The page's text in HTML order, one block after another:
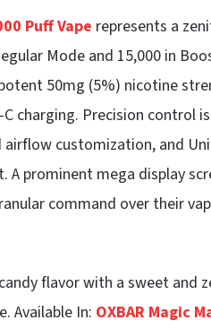
Puff Vape represents a
Mode and 15,000 in
50mg (5%) nicotine
charging. Precision control
customization, and
prominent mega display
command over their
flavor with a sweet and
Available In: OXBAR Magic